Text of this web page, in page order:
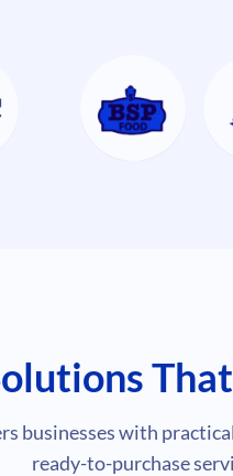
businesses with
ready-to-purchase